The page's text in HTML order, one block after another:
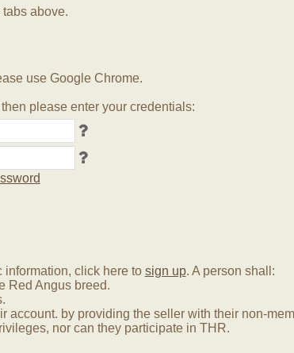
above.
use Google Chrome.
please enter your credentials:
information, click here to sign up. A person shall:
Red Angus breed.
account. by providing the seller with their non-
nor can they participate in THR.